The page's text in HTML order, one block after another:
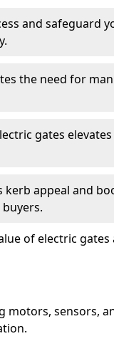
and safeguard
the need for
gates
kerb appeal and
of electric
motors, sensors,